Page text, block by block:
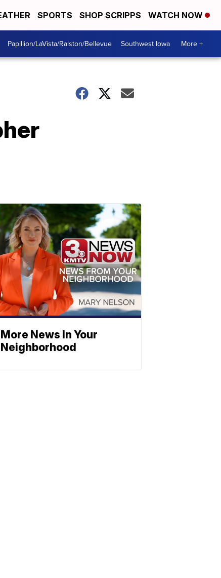
SPORTS SHOP SCRIPPS WATCH NOW
Papillion/LaVista/Ralston/Bellevue Southwest Iowa More +
More News In Your
Neighborhood